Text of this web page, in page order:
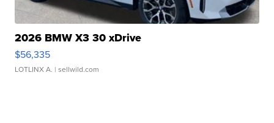
2026 BMW X3 30 xDrive
$56,335
LOTLINX A. | sellwild.com